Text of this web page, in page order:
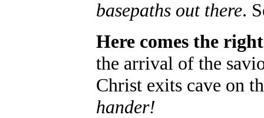
basepaths out there.
Here comes the
the arrival of the
Christ exits cave on
hander!